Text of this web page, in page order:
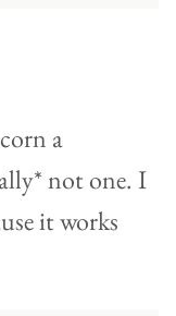
a
not one. I
it works